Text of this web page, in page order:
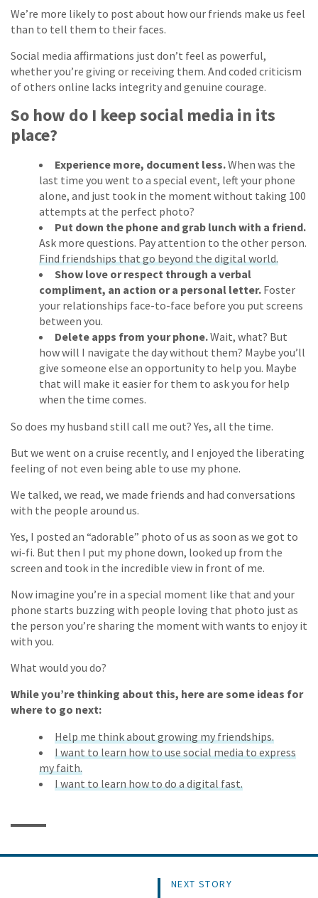
We’re more likely to post about how our friends make us feel
than to tell them to their faces.
Social media affirmations just don’t feel as powerful,
whether you’re giving or receiving them. And coded criticism
of others online lacks integrity and genuine courage.
So how do I keep social media in its
place?
Experience more, document less.When was the
last time you went to a special event, left your phone
alone, and just took in the moment without taking 100
attempts at the perfect photo?
Put down the phone and grab lunch with a friend.
Ask more questions. Pay attention to the other person.
Find friendships that go beyond the digital world.
Show love or respect through a verbal
compliment, an action or a personal letter. Foster
your relationships face-to-face before you put screens
between you.
Delete apps from your phone.Wait, what? But
how will I navigate the day without them? Maybe you’ll
give someone else an opportunity to help you. Maybe
that will make it easier for them to ask you for help
when the time comes.
So does my husband still call me out? Yes, all the time.
But we went on a cruise recently, and I enjoyed the liberating
feeling of not even being able to use my phone.
We talked, we read, we made friends and had conversations
with the people around us.
Yes, I posted an “adorable” photo of us as soon as we got to
wi-fi. But then I put my phone down, looked up from the
screen and took in the incredible view in front of me.
Now imagine you’re in a special moment like that and your
phone starts buzzing with people loving that photo just as
the person you’re sharing the moment with wants to enjoy it
with you.
What would you do?
While you’re thinking about this, here are some ideas for
where to go next:
Help me think about growing my friendships.
I want to learn how to use social media to express
my faith.
I want to learn how to do a digital fast.
NEXT STORY